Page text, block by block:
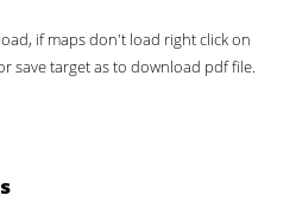
if maps don't load right click on
save target as to download pdf file.